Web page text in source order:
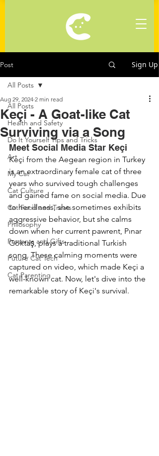
Post Sign Up
All Posts
Health and Safety
Do It Yourself Tips and Tricks
Art
My Cat
Cat Culture
Cat Food and Treats
Philosophy
Presents and Gifts
Future Cat Tech
Cat Parenting
All Posts
Keçi - A Goat-like Cat
Surviving via a Song
Aug 29, 2024 2 min read
Meet Social Media Star Keçi
Keçi from the Aegean region in Turkey
is an extraordinary female cat of three
years who survived tough challenges
and gained fame on social media. Due
to her illness, she sometimes exhibits
aggressive behavior, but she calms
down when her current pawrent, Pınar
Göktaş, plays a traditional Turkish
song. These calming moments were
captured on video, which made Keçi a
well-known cat. Now, let's dive into the
remarkable story of Keçi's survival.